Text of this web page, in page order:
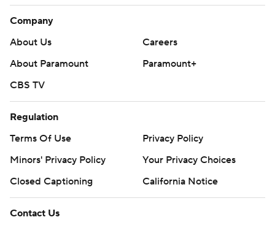
Company
About Us
Careers
About Paramount
Paramount+
CBS TV
Regulation
Terms Of Use
Privacy Policy
Minors' Privacy Policy
Your Privacy Choices
Closed Captioning
California Notice
Contact Us